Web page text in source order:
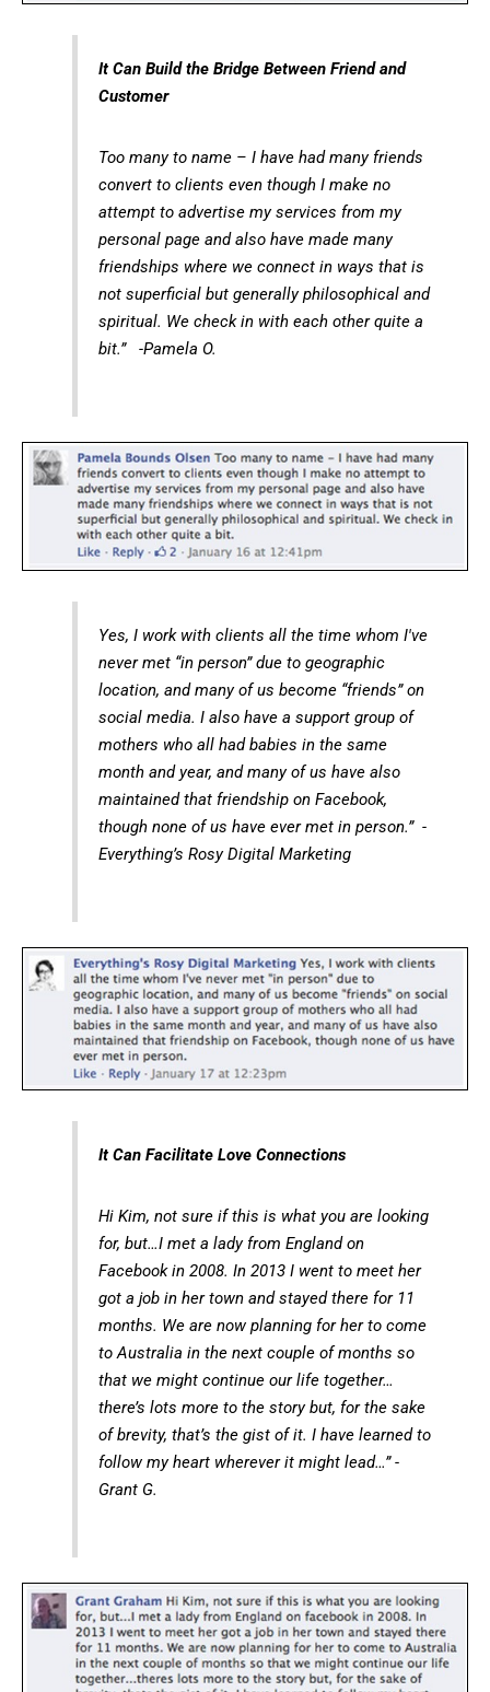
It Can Build the Bridge Between Friend and
Customer
Too many to name – I have had many friends
convert to clients even though I make no
attempt to advertise my services from my
personal page and also have made many
friendships where we connect in ways that is
not superficial but generally philosophical and
spiritual. We check in with each other quite a
bit.” -Pamela O.
Yes, I work with clients all the time whom I've
never met “in person” due to geographic
location, and many of us become “friends” on
social media. I also have a support group of
mothers who all had babies in the same
month and year, and many of us have also
maintained that friendship on Facebook,
though none of us have ever met in person.” -
Everything’s Rosy Digital Marketing
It Can Facilitate Love Connections
Hi Kim, not sure if this is what you are looking
for, but…I met a lady from England on
Facebook in 2008. In 2013 I went to meet her
got a job in her town and stayed there for 11
months. We are now planning for her to come
to Australia in the next couple of months so
that we might continue our life together…
there’s lots more to the story but, for the sake
of brevity, that’s the gist of it. I have learned to
follow my heart wherever it might lead…” -
Grant G.